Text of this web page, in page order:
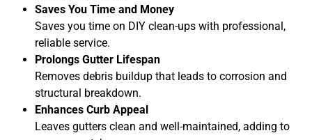
Saves You Time and Money
Saves you time on DIY clean-ups with professional,
reliable service.
Prolongs Gutter Lifespan
Removes debris buildup that leads to corrosion and
structural breakdown.
Enhances Curb Appeal
Leaves gutters clean and well-maintained, adding to